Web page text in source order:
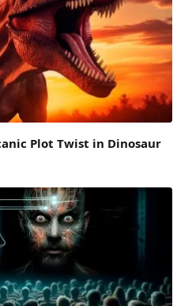
Plot Twist in Dinosaur